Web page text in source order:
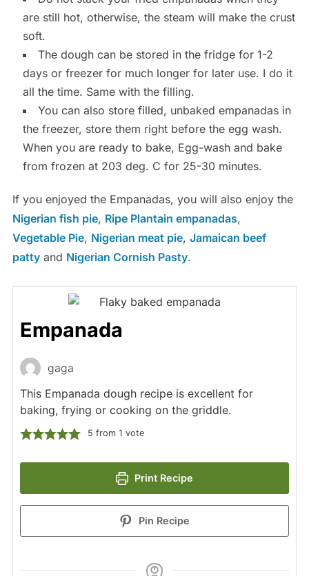
are still hot, otherwise, the steam will make the crust
soft.
The dough can be stored in the fridge for 1-2
days or freezer for much longer for later use. I do it
all the time. Same with the filling.
You can also store filled, unbaked empanadas in
the freezer, store them right before the egg wash.
When you are ready to bake, Egg-wash and bake
from frozen at 203 deg. C for 25-30 minutes.
If you enjoyed the Empanadas, you will also enjoy the
Nigerian fish pie, Ripe Plantain empanadas,
Vegetable Pie, Nigerian meat pie, Jamaican beef
pattyand Nigerian Cornish Pasty.
Empanada
gaga
This Empanada dough recipe is excellent for
baking, frying or cooking on the griddle.
5 from 1 vote
Print Recipe
Pin Recipe